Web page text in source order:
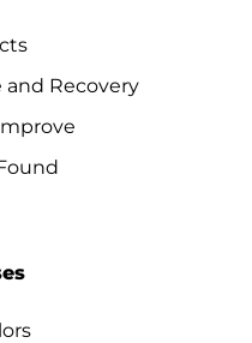
and Recovery